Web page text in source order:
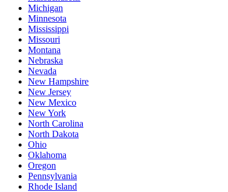
Michigan
Minnesota
Mississippi
Missouri
Montana
Nebraska
Nevada
New Hampshire
New Jersey
New Mexico
New York
North Carolina
North Dakota
Ohio
Oklahoma
Oregon
Pennsylvania
Rhode Island